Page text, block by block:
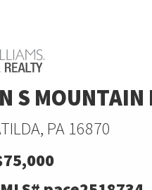
S MOUNTAIN
PA 16870